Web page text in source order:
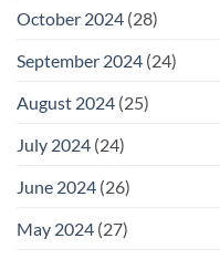
October 2024 (28)
September 2024 (24)
August 2024 (25)
July 2024 (24)
June 2024 (26)
May 2024 (27)